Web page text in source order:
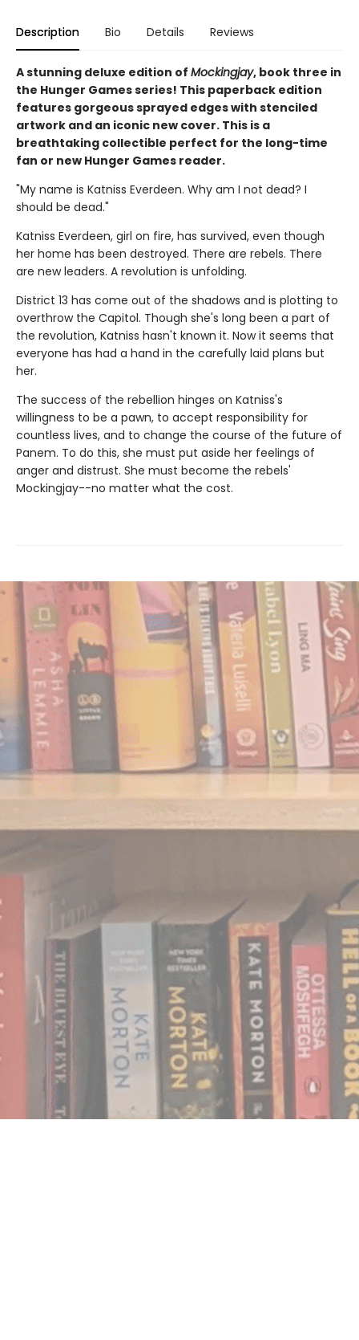
Description Bio Details Reviews
A stunning deluxe edition of Mockingjay, book three in
the Hunger Games series! This paperback edition
features gorgeous sprayed edges with stenciled
artwork and an iconic new cover. This is a
breathtaking collectible perfect for the long-time
fan or new Hunger Games reader.
"My name is Katniss Everdeen. Why am I not dead? I
should be dead."
Katniss Everdeen, girl on fire, has survived, even though
her home has been destroyed. There are rebels. There
are new leaders. A revolution is unfolding.
District 13 has come out of the shadows and is plotting to
overthrow the Capitol. Though she's long been a part of
the revolution, Katniss hasn't known it. Now it seems that
everyone has had a hand in the carefully laid plans but
her.
The success of the rebellion hinges on Katniss's
willingness to be a pawn, to accept responsibility for
countless lives, and to change the course of the future of
Panem. To do this, she must put aside her feelings of
anger and distrust. She must become the rebels'
Mockingjay--no matter what the cost.